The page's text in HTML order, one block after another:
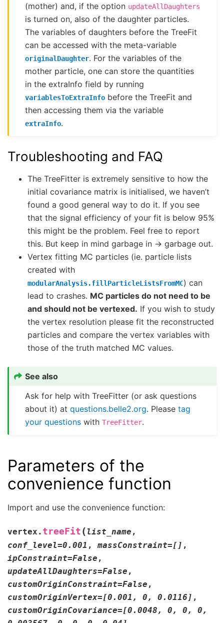
(mother) and, if the option updateAllDaughters
is turned on, also of the daughter particles.
The variables of daughters before the TreeFit
can be accessed with the meta-variable
originalDaughter. For the variables of the
mother particle, one can store the quantities
in the extraInfo field by running
variablesToExtraInfo before the TreeFit and
then accessing them via the variable
extraInfo.
Troubleshooting and FAQ
The TreeFitter is extremely sensitive to how the
initial covariance matrix is initialised, we haven’t
found a good general way to do it. If you see
that the signal efficiency of your fit is below 95%
this might be the problem. Feel free to report
this. But keep in mind garbage in -> garbage out.
Vertex fitting MC particles (ie. particle lists
created with
modularAnalysis.fillParticleListsFromMC) can
lead to crashes. MC particles do not need to be
and should not be vertexed. If you wish to study
the vertex resolution please fit the reconstructed
particles and compare the vertex variables with
those of the truth matched MC values.
See also
Ask for help with TreeFitter (or ask questions
about it) atquestions.belle2.org. Pleasetag
your questions withTreeFitter.
Parameters of the
convenience function
Import and use the convenience function:
vertex. treeFit ( list_name ,
conf_level=0.001 , massConstraint=[] ,
ipConstraint=False ,
updateAllDaughters=False ,
customOriginConstraint=False ,
customOriginVertex=[0.001, 0, 0.0116] ,
customOriginCovariance=[0.0048, 0, 0,
0,